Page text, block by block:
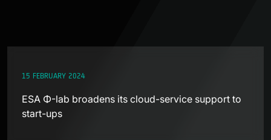
15 FEBRUARY 2024
ESA Φ-lab broadens its cloud-service support to
start-ups